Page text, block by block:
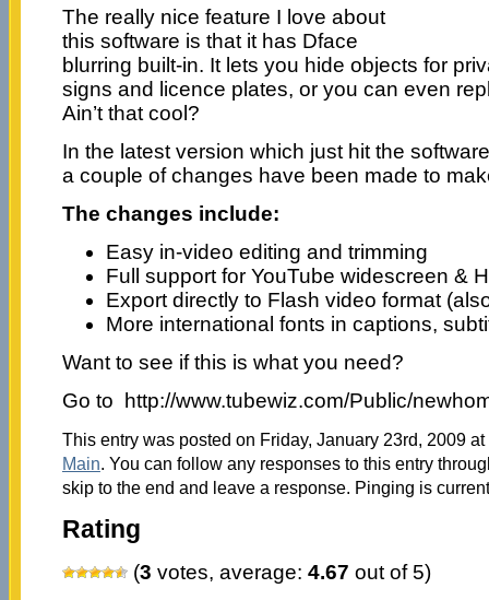
The really nice feature I love about
this software is that it has Dface
blurring built-in. It lets you hide objects for
signs and licence plates, or you can even
Ain’t that cool?
In the latest version which just hit the
a couple of changes have been made to
The changes include:
Easy in-video editing and trimming
Full support for YouTube widescreen &
Export directly to Flash video format
More international fonts in captions,
Want to see if this is what you need?
Go to http://www.tubewiz.com/Public/
This entry was posted on Friday, January 23rd, 2009
Main. You can follow any responses to this entry
skip to the end and leave a response. Pinging is
Rating
(3 votes, average: 4.67 out of 5)